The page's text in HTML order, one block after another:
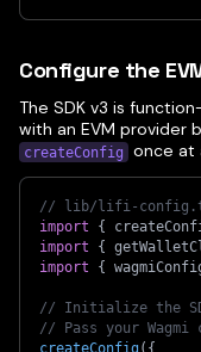
Configure the
The SDK v3 is
with an EVM provider
createConfig once at
// lib/lifi-
import
{
import
{
import
{
// Initialize the
// Pass your
createConfig( {